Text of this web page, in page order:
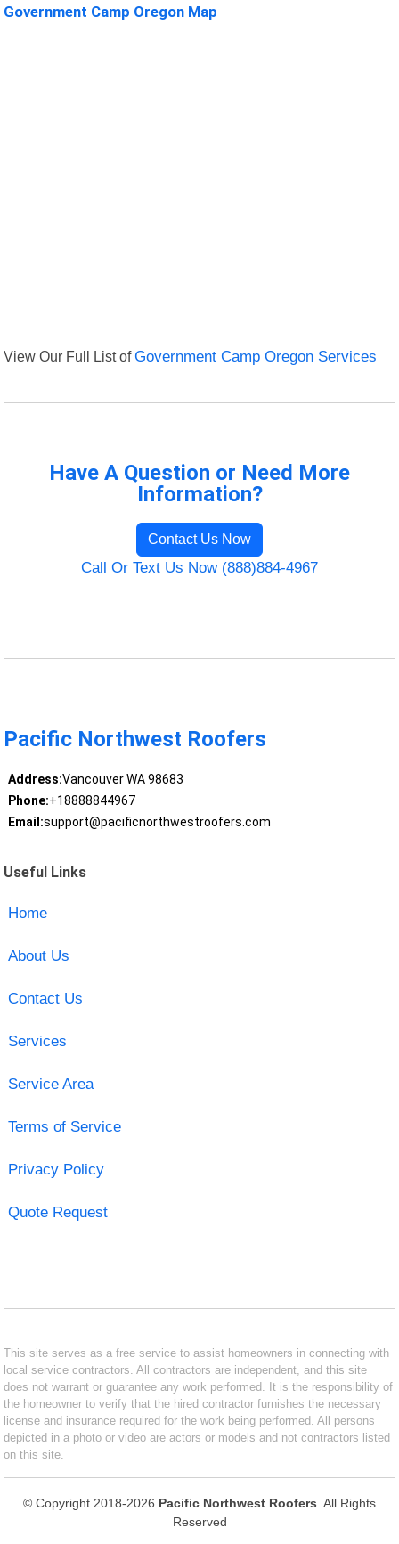
Government Camp Oregon Map
View Our Full List ofGovernment Camp Oregon Services
Have A Question or Need More
Information?
Contact Us Now
Call Or Text Us Now (888)884-4967
Pacific Northwest Roofers
Address:Vancouver WA 98683
Phone:+18888844967
Email:support@pacificnorthwestroofers.com
Useful Links
Home
About Us
Contact Us
Services
Service Area
Terms of Service
Privacy Policy
Quote Request
This site serves as a free service to assist homeowners in connecting with
local service contractors. All contractors are independent, and this site
does not warrant or guarantee any work performed. It is the responsibility of
the homeowner to verify that the hired contractor furnishes the necessary
license and insurance required for the work being performed. All persons
depicted in a photo or video are actors or models and not contractors listed
on this site.
© Copyright 2018-2026 Pacific Northwest Roofers . All Rights
Reserved